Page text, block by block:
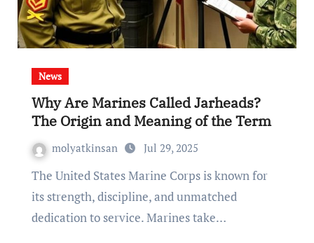
News
Why Are Marines Called Jarheads?
The Origin and Meaning of the Term
molyatkinsan Jul 29, 2025
The United States Marine Corps is known for
its strength, discipline, and unmatched
dedication to service. Marines take…